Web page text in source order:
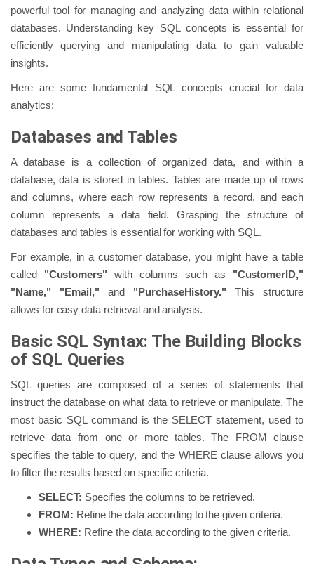
powerful tool for managing and analyzing data within relational
databases. Understanding key SQL concepts is essential for
efficiently querying and manipulating data to gain valuable
insights.
Here are some fundamental SQL concepts crucial for data
analytics:
Databases and Tables
A database is a collection of organized data, and within a
database, data is stored in tables. Tables are made up of rows
and columns, where each row represents a record, and each
column represents a data field. Grasping the structure of
databases and tables is essential for working with SQL.
For example, in a customer database, you might have a table
called "Customers" with columns such as "CustomerID,"
"Name," "Email," and "PurchaseHistory." This structure
allows for easy data retrieval and analysis.
Basic SQL Syntax: The Building Blocks
of SQL Queries
SQL queries are composed of a series of statements that
instruct the database on what data to retrieve or manipulate. The
most basic SQL command is the SELECT statement, used to
retrieve data from one or more tables. The FROM clause
specifies the table to query, and the WHERE clause allows you
to filter the results based on specific criteria.
SELECT: Specifies the columns to be retrieved.
FROM: Refine the data according to the given criteria.
WHERE: Refine the data according to the given criteria.